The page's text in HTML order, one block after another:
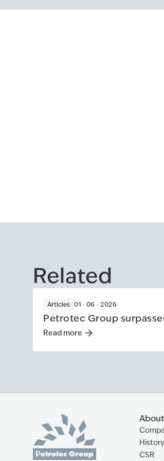
Related
Articles 01 · 06 · 2026
Petrotec Group
Read more
Read more :Petrotec Group
About
History
CSR